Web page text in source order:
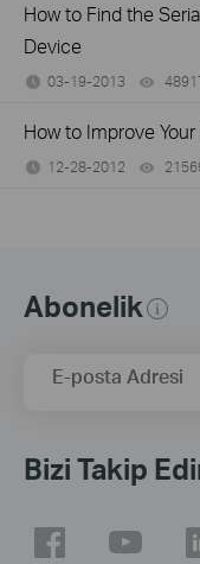
How to Find the
Device
03-19-2013
How to Improve
12-28-2012
Abonelik
E-posta Adresi
Bizi Takip